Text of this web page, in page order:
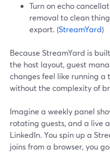
Turn on echo
removal to clean
export. (StreamYard)
Because StreamYard is
the host layout, guest
changes feel like running
without the complexity of
Imagine a weekly panel
rotating guests, and a live
LinkedIn. You spin up a
joins from a browser, you